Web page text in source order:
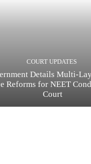
COURT UPDATES
Details Multi-
Reforms for NEET
Court